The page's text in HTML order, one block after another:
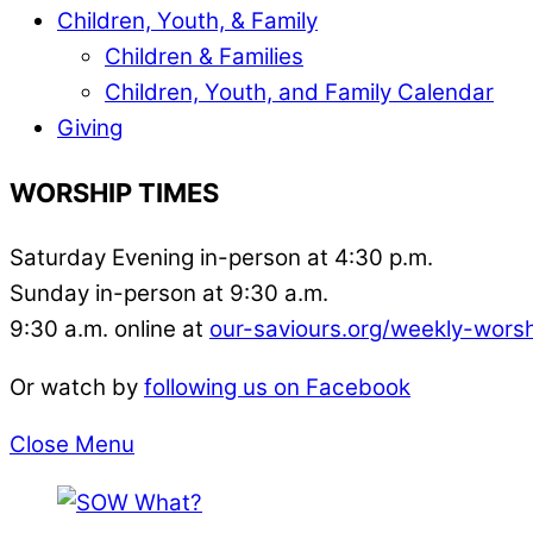
Children, Youth, & Family
Children & Families
Children, Youth, and Family Calendar
Giving
WORSHIP TIMES
Saturday Evening in-person at 4:30 p.m.
Sunday in-person at 9:30 a.m.
9:30 a.m. online at our-saviours.org/weekly-
Or watch by following us on Facebook
Close Menu